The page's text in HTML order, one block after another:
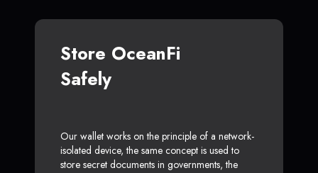
Store OceanFi
Safely
Our wallet works on the principle of a network-
isolated device, the same concept is used to
store secret documents in governments, the